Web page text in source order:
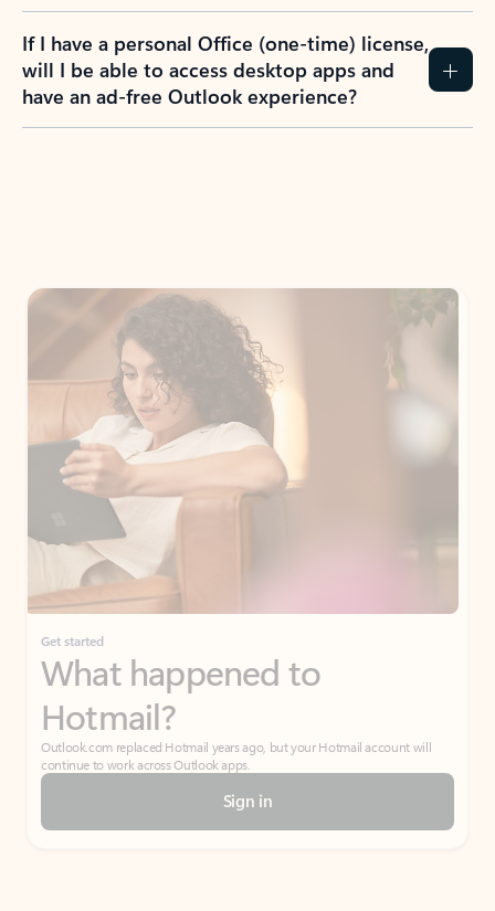
If I have a personal Office (one-time) license,
will I be able to access desktop apps and
have an ad-free Outlook experience?
Get started
What happened to
Hotmail?
Outlook.com replaced Hotmail years ago, but your Hotmail account will
continue to work across Outlook apps.
Sign in